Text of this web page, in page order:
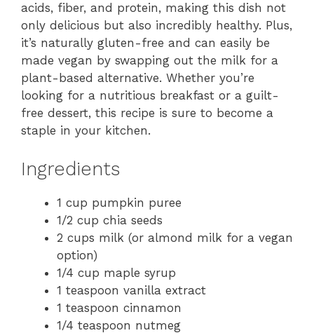
acids, fiber, and protein, making this dish not
only delicious but also incredibly healthy. Plus,
it’s naturally gluten-free and can easily be
made vegan by swapping out the milk for a
plant-based alternative. Whether you’re
looking for a nutritious breakfast or a guilt-
free dessert, this recipe is sure to become a
staple in your kitchen.
Ingredients
1 cup pumpkin puree
1/2 cup chia seeds
2 cups milk (or almond milk for a vegan
option)
1/4 cup maple syrup
1 teaspoon vanilla extract
1 teaspoon cinnamon
1/4 teaspoon nutmeg